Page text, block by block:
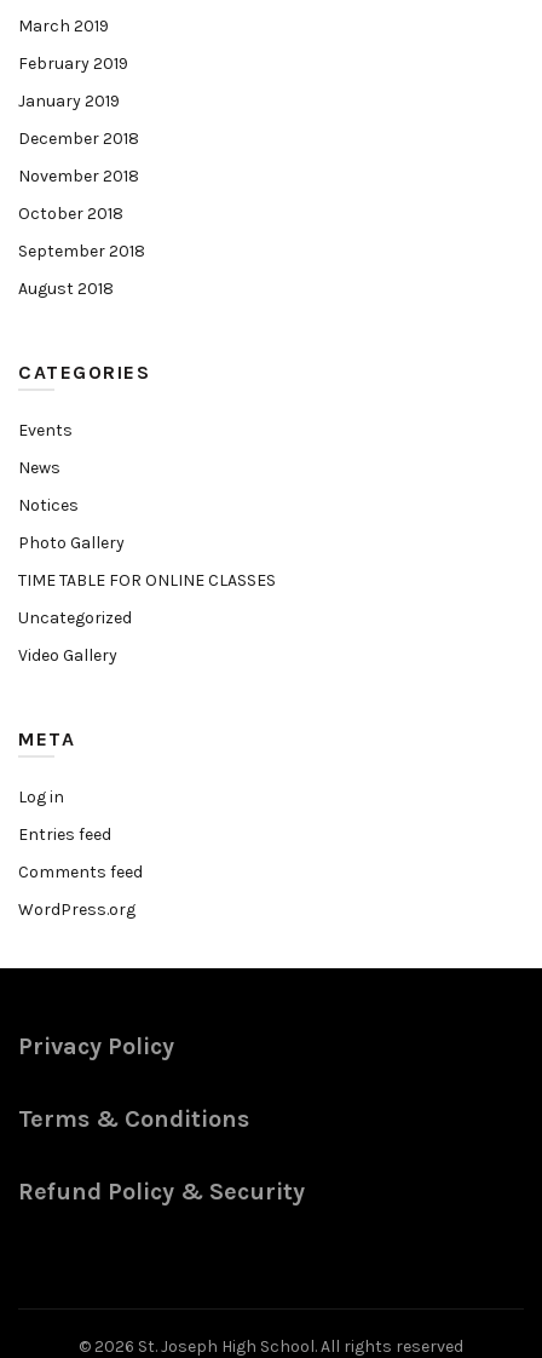
March 2019
February 2019
January 2019
December 2018
November 2018
October 2018
September 2018
August 2018
CATEGORIES
Events
News
Notices
Photo Gallery
TIME TABLE FOR ONLINE CLASSES
Uncategorized
Video Gallery
META
Log in
Entries feed
Comments feed
WordPress.org
Privacy Policy
Terms & Conditions
Refund Policy & Security
© 2026 St. Joseph High School. All rights reserved